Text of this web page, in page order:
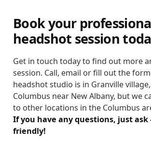
Book your
headshot session
Get in touch today to find out more
session. Call, email or fill out the
headshot studio is in Granville
Columbus near New Albany, but we
to other locations in the Columbus
If you have any questions, just ask
friendly!